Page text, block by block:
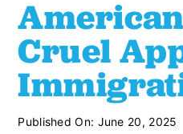
Cruel
Published On: June 20, 2025